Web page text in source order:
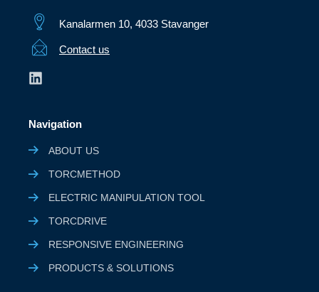
Kanalarmen 10, 4033 Stavanger
Contact us
Navigation
ABOUT US
TORCMETHOD
ELECTRIC MANIPULATION TOOL
TORCDRIVE
RESPONSIVE ENGINEERING
PRODUCTS & SOLUTIONS